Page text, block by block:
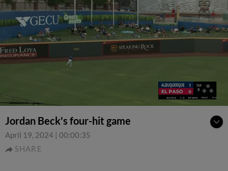
Jordan Beck's four-hit game
April 19, 2024 | 00:00:35
SHARE